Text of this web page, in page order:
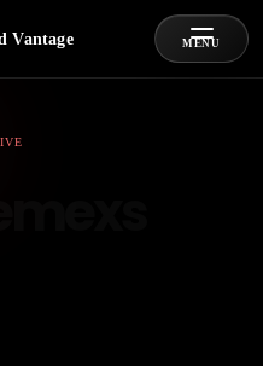
Vantage MENU